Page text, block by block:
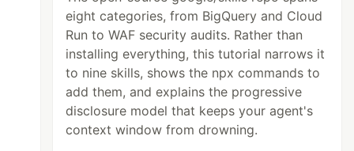
eight categories, from BigQuery and Cloud
Run to WAF security audits. Rather than
installing everything, this tutorial narrows it
to nine skills, shows the npx commands to
add them, and explains the progressive
disclosure model that keeps your agent's
context window from drowning.